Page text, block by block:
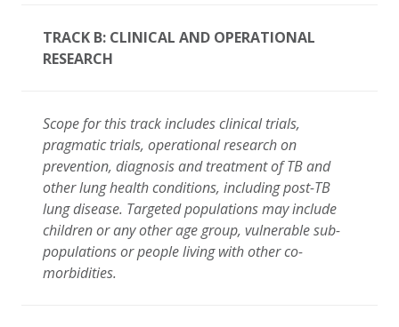
TRACK B: CLINICAL AND OPERATIONAL
RESEARCH
Scope for this track includes clinical trials,
pragmatic trials, operational research on
prevention, diagnosis and treatment of TB and
other lung health conditions, including post-TB
lung disease. Targeted populations may include
children or any other age group, vulnerable sub-
populations or people living with other co-
morbidities.